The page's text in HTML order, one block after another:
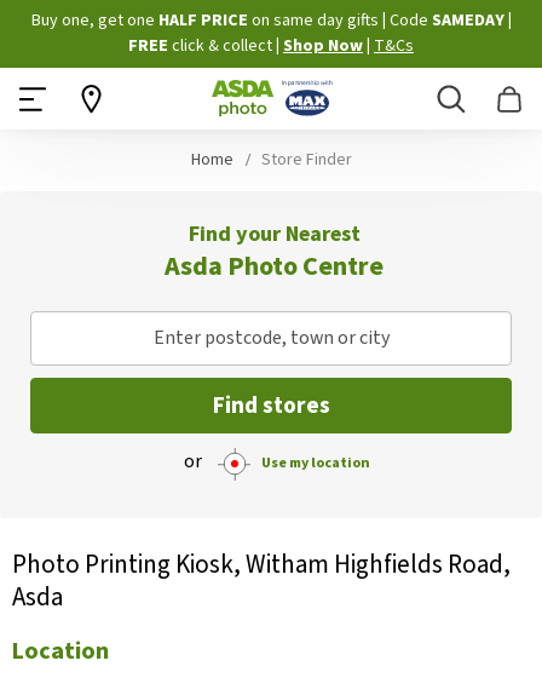
Skip
to
Content
Buy one, get one HALF PRICE on same day gifts Code SAMEDAY
FREE click & collect Shop Now T&Cs
Search
Home Store Finder
Find your Nearest
Asda Photo Centre
Enter postcode, town or city
Find stores
or Use my location
Photo Printing Kiosk, Witham Highfields Road,
Asda
Location